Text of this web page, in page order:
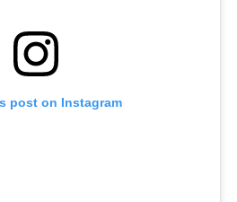
post on Instagram